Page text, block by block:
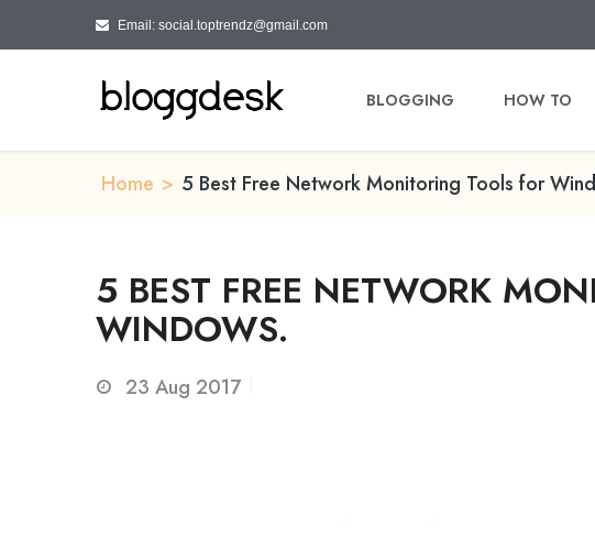
Email: social.toptrendz@gmail.com
BLOGGING HOW TO
Home > 5 Best Free Network Monitoring Tools for
5 BEST FREE NETWORK
WINDOWS.
23 Aug 2017